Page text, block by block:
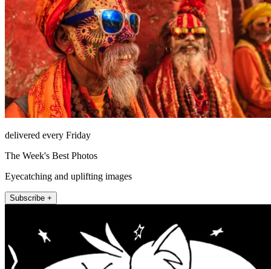
delivered every Friday
The Week's Best Photos
Eyecatching and uplifting images
Subscribe +